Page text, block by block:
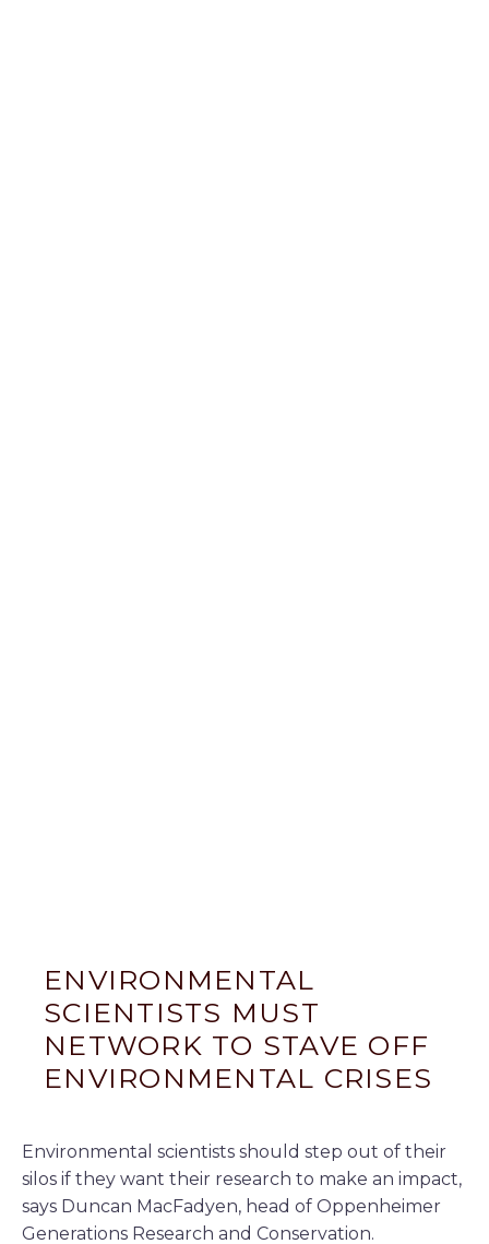
ENVIRONMENTAL
SCIENTISTS MUST
NETWORK TO STAVE OFF
ENVIRONMENTAL CRISES
Environmental scientists should step out of their
silos if they want their research to make an impact,
says Duncan MacFadyen, head of Oppenheimer
Generations Research and Conservation.